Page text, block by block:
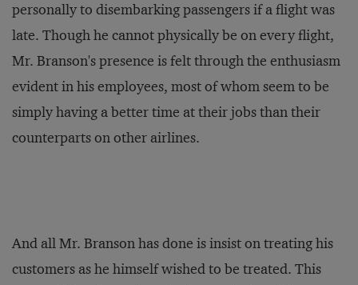
personally to disembarking passengers if a flight was
late. Though he cannot physically be on every flight,
Mr. Branson's presence is felt through the enthusiasm
evident in his employees, most of whom seem to be
simply having a better time at their jobs than their
counterparts on other airlines.
And all Mr. Branson has done is insist on treating his
customers as he himself wished to be treated. This